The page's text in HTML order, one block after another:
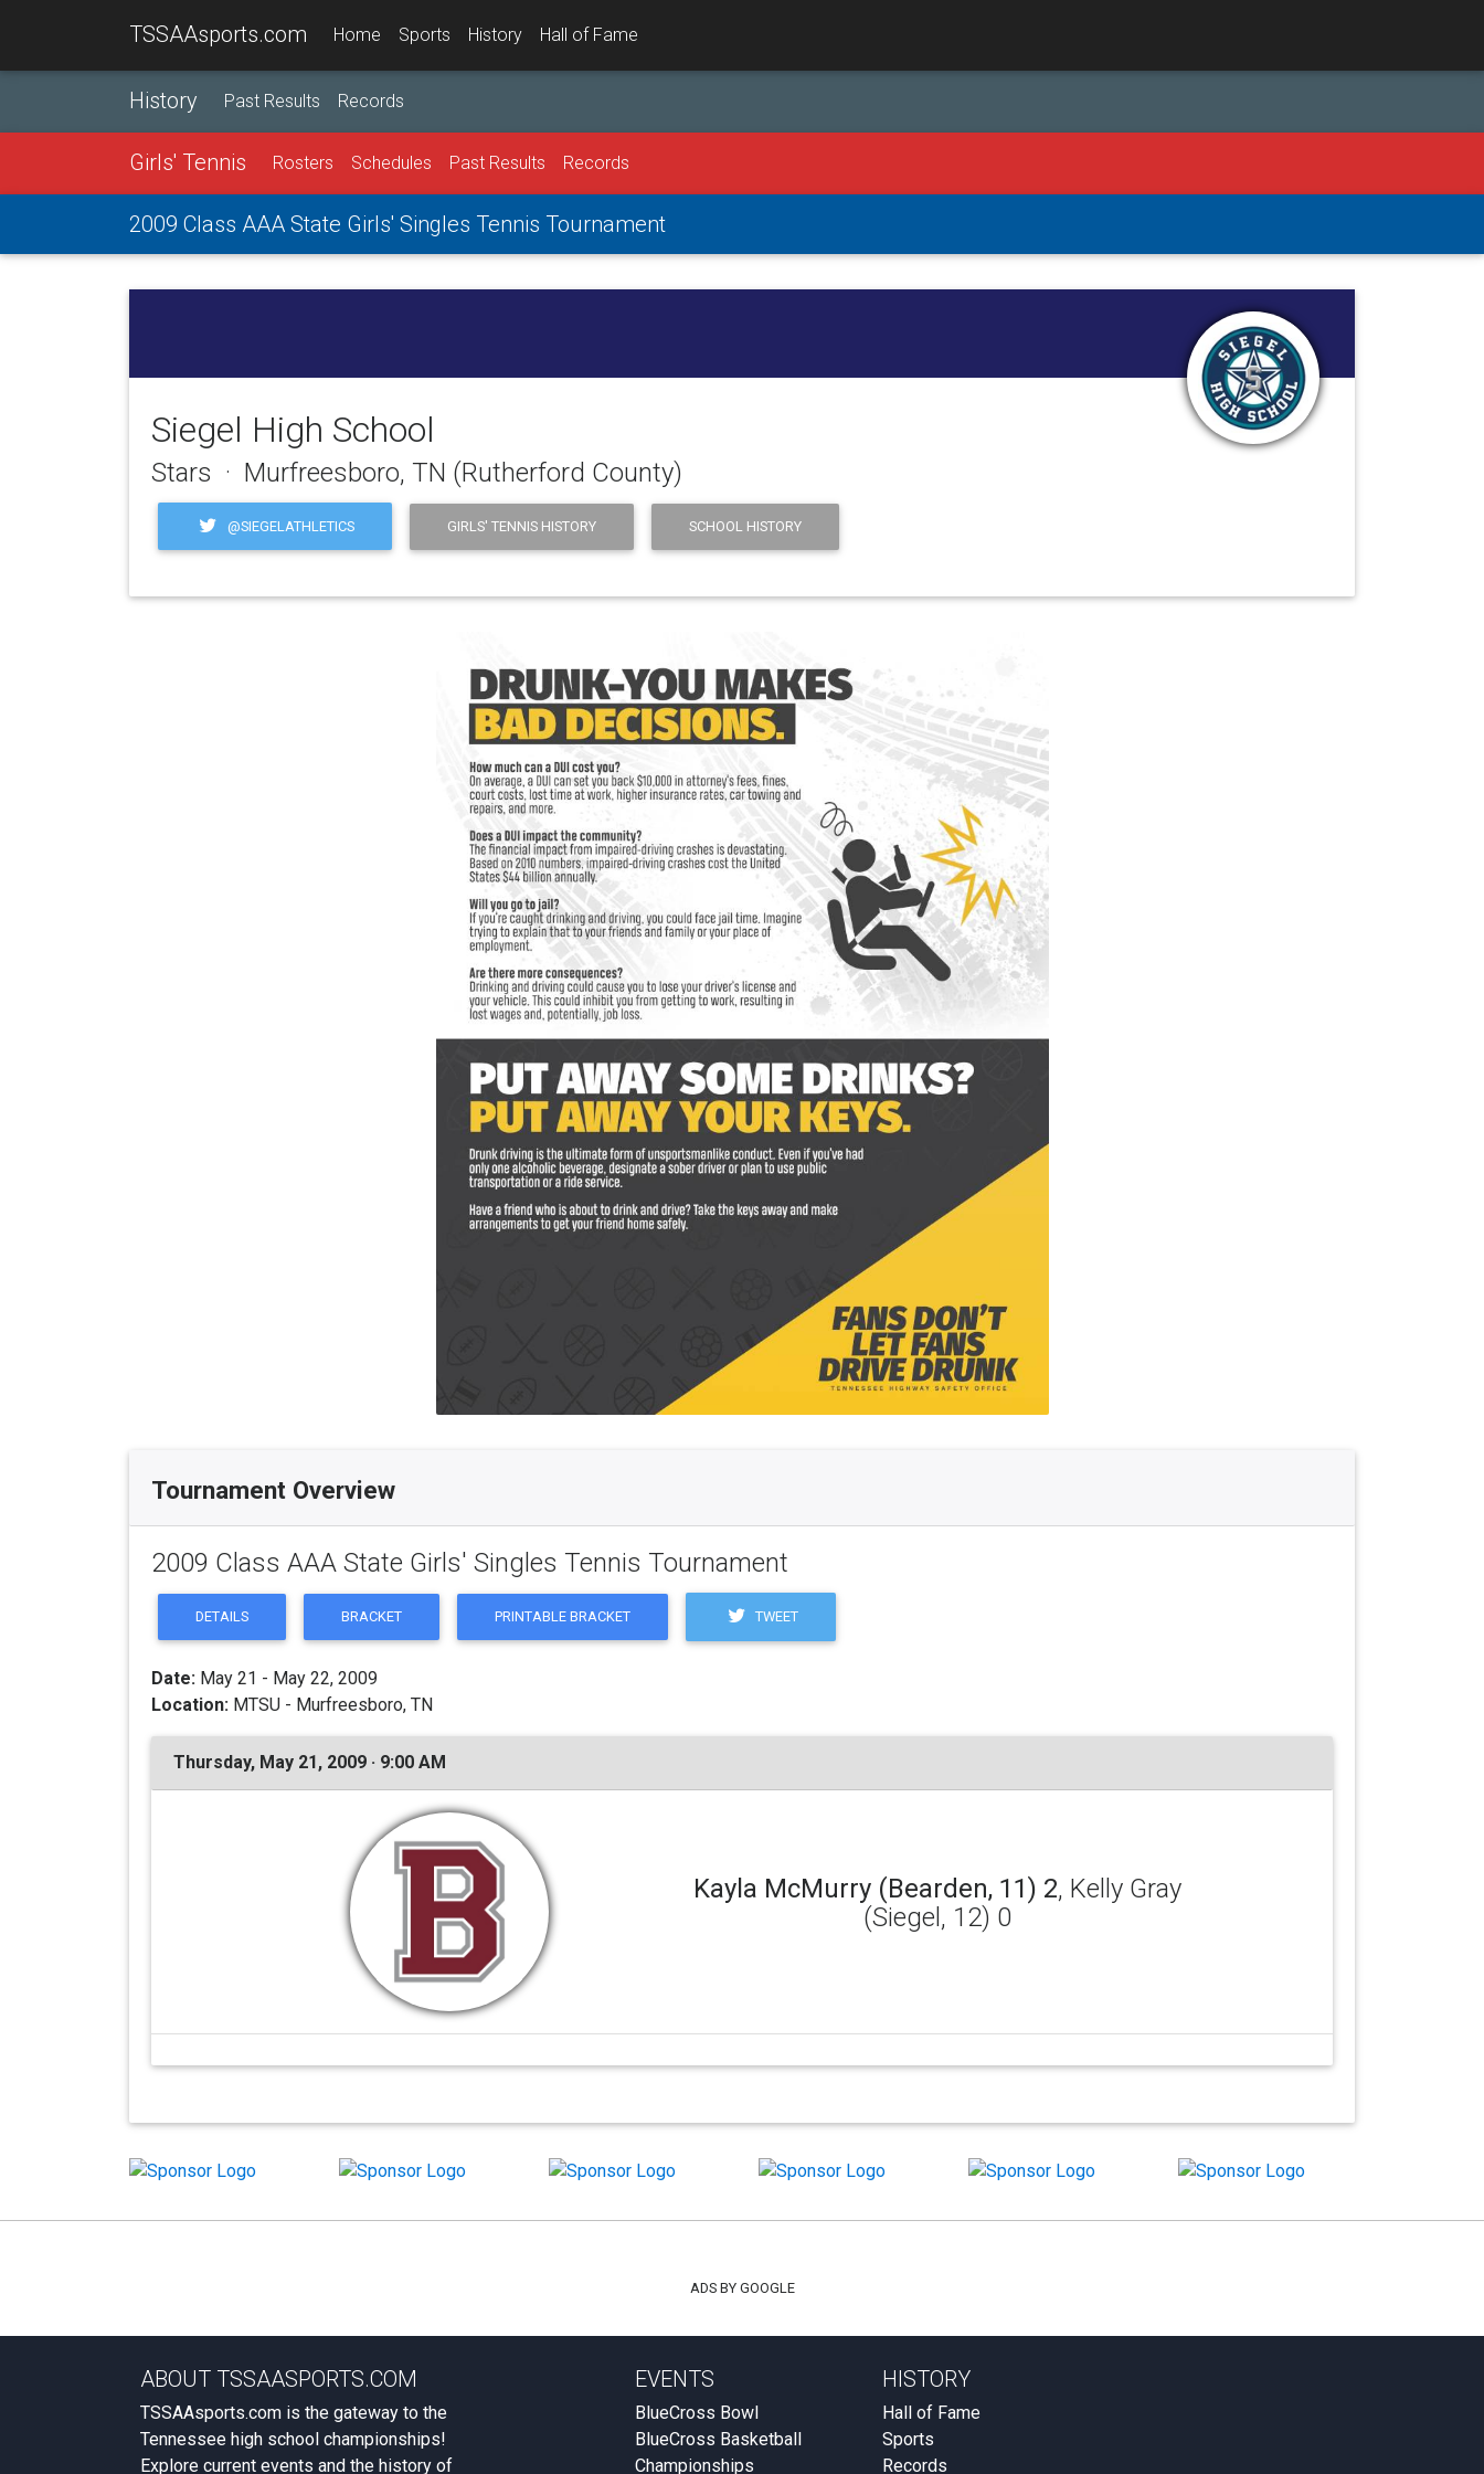
TSSAAsports.com Home Sports History Hall of Fame
History Past Results Records
Girls' Tennis Rosters Schedules Past Results Records
2009 Class AAA State Girls' Singles Tennis Tournament
Siegel High School
Stars · Murfreesboro, TN (Rutherford County)
@SIEGELATHLETICS GIRLS' TENNIS HISTORY SCHOOL HISTORY
Tournament Overview
2009 Class AAA State Girls' Singles Tennis Tournament
DETAILS BRACKET PRINTABLE BRACKET TWEET
Date: May 21 - May 22, 2009
Location: MTSU - Murfreesboro, TN
Thursday, May 21, 2009 · 9:00 AM
Kayla McMurry (Bearden, 11) 2, Kelly Gray
(Siegel, 12) 0
ADS BY GOOGLE
ABOUT TSSAASPORTS.COM
TSSAAsports.com is the gateway to the
Tennessee high school championships!
Explore current events and the history of
EVENTS
BlueCross Bowl
BlueCross Basketball
Championships
HISTORY
Hall of Fame
Sports
Records